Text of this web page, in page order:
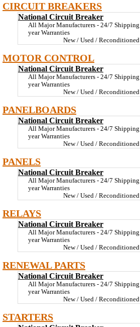
CIRCUIT BREAKERS
National Circuit Breaker
All Major Manufacturers - 24/7
year Warranties
New / Used /
MOTOR CONTROL
National Circuit Breaker
All Major Manufacturers - 24/7
year Warranties
New / Used /
PANELBOARDS
National Circuit Breaker
All Major Manufacturers - 24/7
year Warranties
New / Used /
PANELS
National Circuit Breaker
All Major Manufacturers - 24/7
year Warranties
New / Used /
RELAYS
National Circuit Breaker
All Major Manufacturers - 24/7
year Warranties
New / Used /
RENEWAL PARTS
National Circuit Breaker
All Major Manufacturers - 24/7
year Warranties
New / Used /
STARTERS